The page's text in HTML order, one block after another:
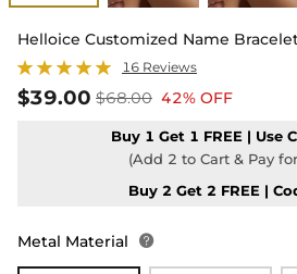
Helloice Customized Name
16 Reviews
$39.00 $68.00 42% OFF
Buy 1 Get 1 FREE | Use
(Add 2 to Cart & Pay
Buy 2 Get 2 FREE |
Metal Material 